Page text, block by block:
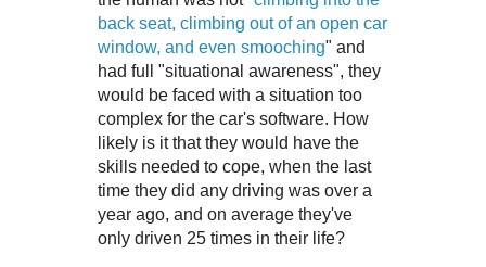
back seat, climbing out of an open car
window, and even smooching" and
had full "situational awareness", they
would be faced with a situation too
complex for the car's software. How
likely is it that they would have the
skills needed to cope, when the last
time they did any driving was over a
year ago, and on average they've
only driven 25 times in their life?